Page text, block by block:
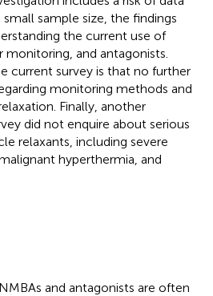
sample size, the findings
the current use of
and antagonists.
current survey is that no further
monitoring methods and
Finally, another
did not enquire about serious
relaxants, including severe
hyperthermia, and
and antagonists are often